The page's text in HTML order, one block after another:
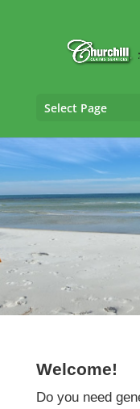
Select Page
General
Welcome!
Do you need